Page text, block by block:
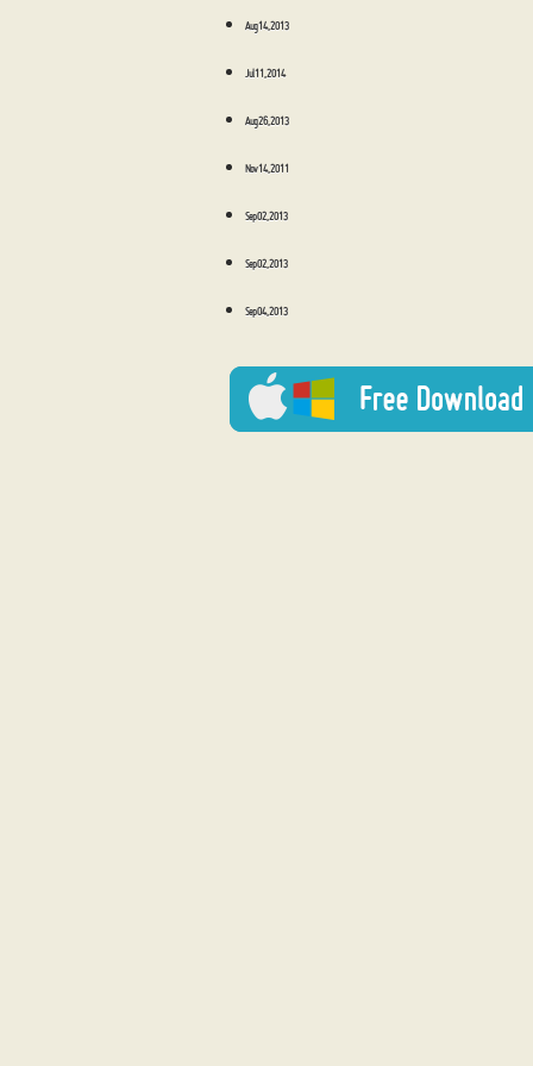
Aug 14, 2013
Jul 11, 2014
Aug 26, 2013
Nov 14, 2011
Sep 02, 2013
Sep 02, 2013
Sep 04, 2013